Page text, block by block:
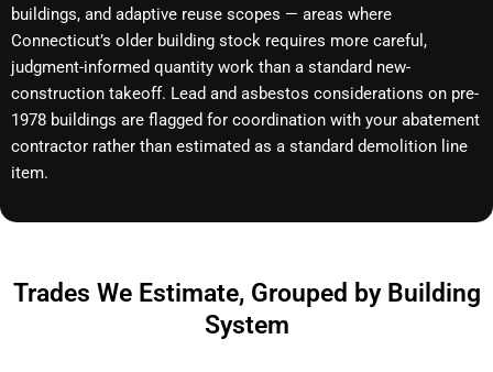
buildings, and adaptive reuse scopes — areas where
Connecticut’s older building stock requires more careful,
judgment-informed quantity work than a standard new-
construction takeoff. Lead and asbestos considerations on pre-
1978 buildings are flagged for coordination with your abatement
contractor rather than estimated as a standard demolition line
item.
Trades We Estimate, Grouped by Building
System